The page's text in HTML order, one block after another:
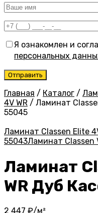
Я ознакомлен и
персональных
Главная / Каталог /
4V WR / Ламинат
55045
Ламинат Classen Elite
55043Ламинат Classen
Ламинат
WR Дуб
2 447 ₽/м²